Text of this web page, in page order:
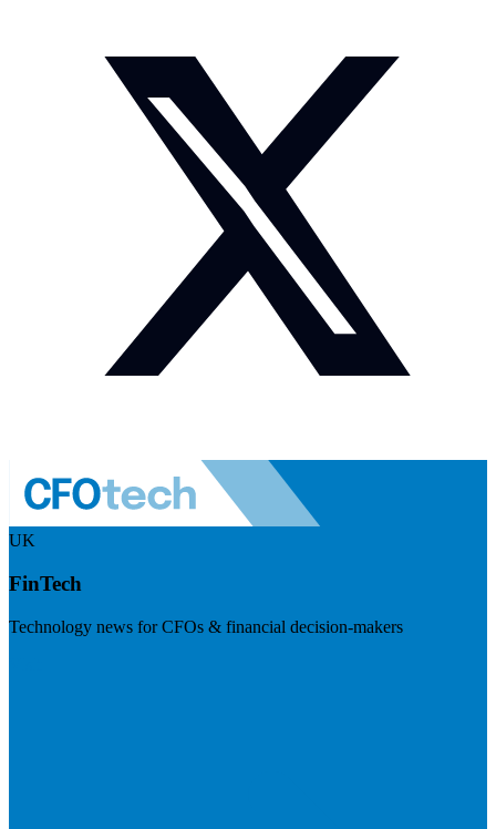
UK
FinTech
Technology news for CFOs & financial decision-makers